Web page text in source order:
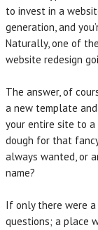
to invest in a
generation, and
Naturally, one of
website redesign
The answer, of
a new template and
your entire site to
dough for that
always wanted, or
name?
If only there were
questions; a place